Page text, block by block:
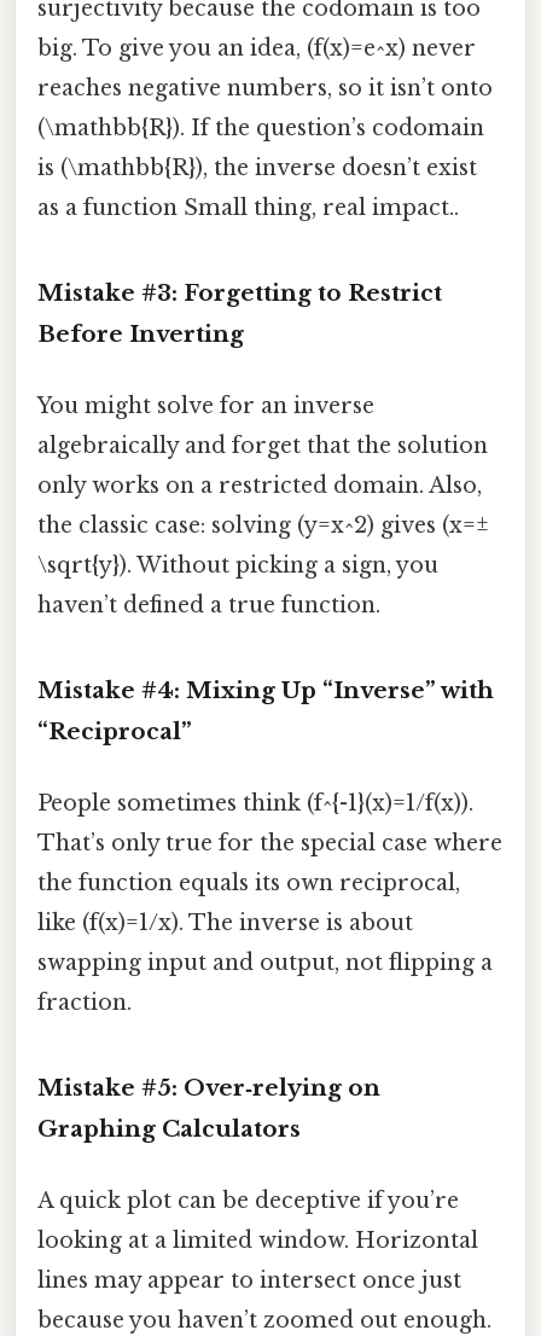
surjectivity because the codomain is too
big. To give you an idea, (f(x)=e^x) never
reaches negative numbers, so it isn’t onto
(\mathbb{R}). If the question’s codomain
is (\mathbb{R}), the inverse doesn’t exist
as a function Small thing, real impact..
Mistake #3: Forgetting to Restrict
Before Inverting
You might solve for an inverse
algebraically and forget that the solution
only works on a restricted domain. Also,
the classic case: solving (y=x^2) gives (x=±
\sqrt{y}). Without picking a sign, you
haven’t defined a true function.
Mistake #4: Mixing Up “Inverse” with
“Reciprocal”
People sometimes think (f^{-1}(x)=1/f(x)).
That’s only true for the special case where
the function equals its own reciprocal,
like (f(x)=1/x). The inverse is about
swapping input and output, not flipping a
fraction.
Mistake #5: Over‑relying on
Graphing Calculators
A quick plot can be deceptive if you’re
looking at a limited window. Horizontal
lines may appear to intersect once just
because you haven’t zoomed out enough.